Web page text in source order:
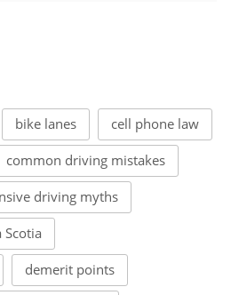
bike lanes cell phone law
common driving mistakes
driving myths
demerit points